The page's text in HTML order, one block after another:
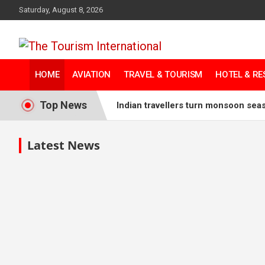
Saturday, August 8, 2026
The Tourism
International
HOME AVIATION TRAVEL & TOURISM HOTEL &
Top News Indian travellers turn monsoon
IHG to introduce Kimpton brand
Indonesia links creative economy
Latest News